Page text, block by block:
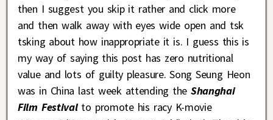
then I suggest you skip it rather and click more
and then walk away with eyes wide open and tsk
tsking about how inappropriate it is. I guess this is
my way of saying this post has zero nutritional
value and lots of guilty pleasure. Song Seung Heon
was in China last week attending theShanghai
Film Festivalto promote his racy K-movie